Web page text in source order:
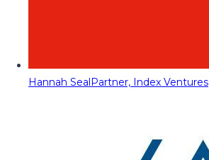
Hannah SealPartner, Index Ventures